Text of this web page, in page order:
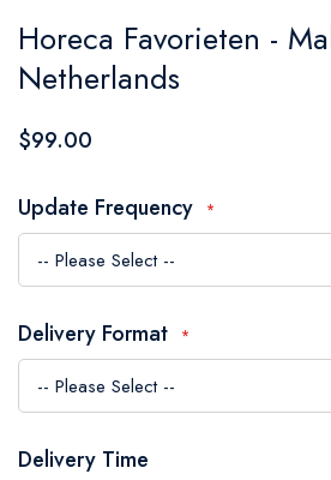
to
the
beginning
the
images
gallery
Horeca Favorieten -
Netherlands
$99.00
Update Frequency
Delivery Format
Delivery Time